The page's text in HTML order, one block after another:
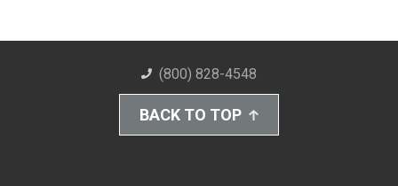
(800) 828-4548
BACK TO TOP